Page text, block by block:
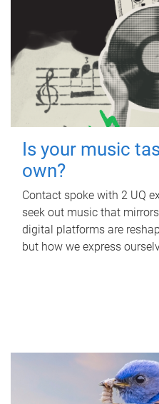
Is your music
own?
Contact spoke with 2 UQ
seek out music that
digital platforms are
but how we express